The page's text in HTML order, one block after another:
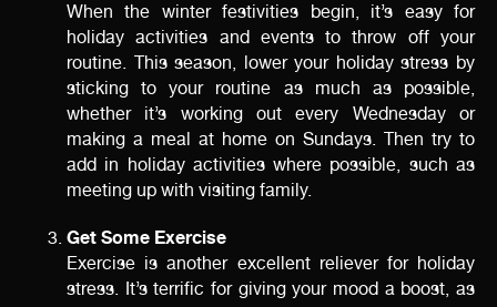
When the winter festivities begin, it’s easy for
holiday activities and events to throw off your
routine. This season, lower your holiday stress by
sticking to your routine as much as possible,
whether it’s working out every Wednesday or
making a meal at home on Sundays. Then try to
add in holiday activities where possible, such as
meeting up with visiting family.
Get Some Exercise
Exercise is another excellent reliever for holiday
stress. It’s terrific for giving your mood a boost, as